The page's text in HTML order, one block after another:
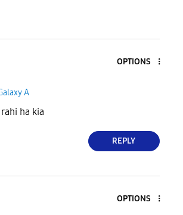
OPTIONS
A
ha kia
REPLY
OPTIONS